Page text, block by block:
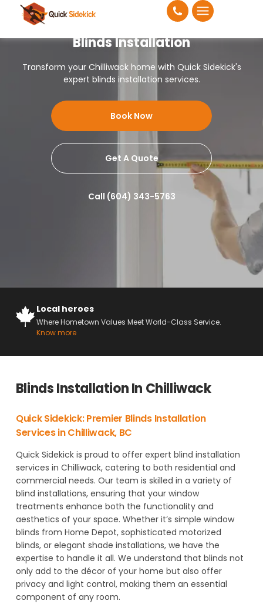
Blinds Installation
Transform your Chilliwack home with Quick Sidekick's
expert blinds installation services.
Book Now
Get A Quote
Call (604) 343-5763
Local heroes
Where Hometown Values Meet World-Class Service.
Know more
Blinds Installation In Chilliwack
Quick Sidekick: Premier Blinds Installation
Services in Chilliwack, BC
Quick Sidekick is proud to offer expert blind installation
services in Chilliwack, catering to both residential and
commercial needs. Our team is skilled in a variety of
blind installations, ensuring that your window
treatments enhance both the functionality and
aesthetics of your space. Whether it’s simple window
blinds from Home Depot, sophisticated motorized
blinds, or elegant shade installations, we have the
expertise to handle it all. We understand that blinds not
only add to the décor of your home but also offer
privacy and light control, making them an essential
component of any room.